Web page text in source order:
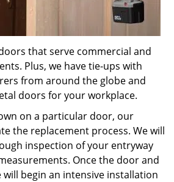
that serve commercial and
Plus, we have tie-ups with
from around the globe and
doors for your workplace.
on a particular door, our
the replacement process. We will
inspection of your entryway
Once the door and
will begin an intensive installation